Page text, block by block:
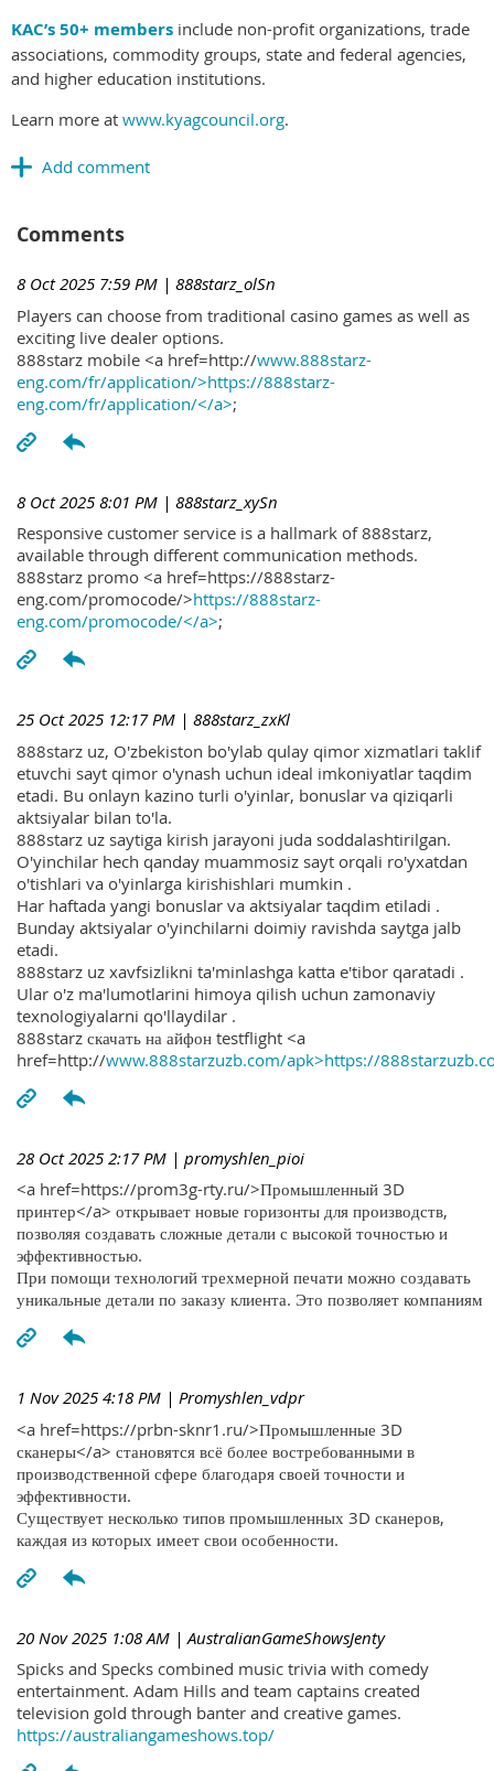
KAC’s 50+ members include non-profit organizations, trade
associations, commodity groups, state and federal agencies,
and higher education institutions.
Learn more at www.kyagcouncil.org.
Comments
8 Oct 2025 7:59 PM | 888starz_olSn
Players can choose from traditional casino games as well as
exciting live dealer options.
888starz mobile <a href=http://www.888starz-
eng.com/fr/application/>https://888starz-
eng.com/fr/application/</a>;
8 Oct 2025 8:01 PM | 888starz_xySn
Responsive customer service is a hallmark of 888starz,
available through different communication methods.
888starz promo <a href=https://888starz-
eng.com/promocode/>https://888starz-
eng.com/promocode/</a>;
25 Oct 2025 12:17 PM | 888starz_zxKl
888starz uz, O'zbekiston bo'ylab qulay qimor xizmatlari taklif
etuvchi sayt qimor o'ynash uchun ideal imkoniyatlar taqdim
etadi. Bu onlayn kazino turli o'yinlar, bonuslar va qiziqarli
aktsiyalar bilan to'la.
888starz uz saytiga kirish jarayoni juda soddalashtirilgan.
O'yinchilar hech qanday muammosiz sayt orqali ro'yxatdan
o'tishlari va o'yinlarga kirishishlari mumkin .
Har haftada yangi bonuslar va aktsiyalar taqdim etiladi .
Bunday aktsiyalar o'yinchilarni doimiy ravishda saytga jalb
etadi.
888starz uz xavfsizlikni ta'minlashga katta e'tibor qaratadi .
Ular o'z ma'lumotlarini himoya qilish uchun zamonaviy
texnologiyalarni qo'llaydilar .
888starz скачать на айфон testflight <a
href=http://www.888starzuzb.com/apk>https://
28 Oct 2025 2:17 PM | promyshlen_pioi
<a href=https://prom3g-rty.ru/>Промышленный 3D
принтер</a> открывает новые горизонты для производств,
позволяя создавать сложные детали с высокой точностью и
эффективностью.
При помощи технологий трехмерной печати можно создавать
уникальные детали по заказу клиента. Это позволяет компаниям
1 Nov 2025 4:18 PM | Promyshlen_vdpr
<a href=https://prbn-sknr1.ru/>Промышленные 3D
сканеры</a> становятся всё более востребованными в
производственной сфере благодаря своей точности и
эффективности.
Существует несколько типов промышленных 3D сканеров,
каждая из которых имеет свои особенности.
20 Nov 2025 1:08 AM | AustralianGameShowsJenty
Spicks and Specks combined music trivia with comedy
entertainment. Adam Hills and team captains created
television gold through banter and creative games.
https://australiangameshows.top/